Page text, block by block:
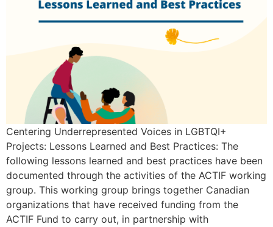
Centering Underrepresented Voices in LGBTQI+
Projects: Lessons Learned and Best Practices: The
following lessons learned and best practices have been
documented through the activities of the ACTIF working
group. This working group brings together Canadian
organizations that have received funding from the
ACTIF Fund to carry out, in partnership with